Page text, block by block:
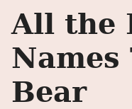
All the
Bear